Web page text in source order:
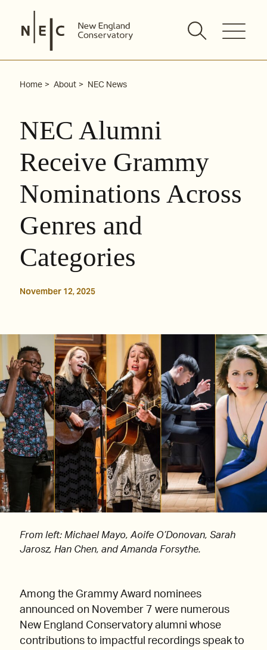
content
Home About NEC News
NEC Alumni
Receive Grammy
Nominations Across
Genres and
Categories
November 12, 2025
From left: Michael Mayo, Aoife O’Donovan, Sarah
Jarosz, Han Chen, and Amanda Forsythe.
Among the Grammy Award nominees
announced on November 7 were numerous
New England Conservatory alumni whose
contributions to impactful recordings speak to